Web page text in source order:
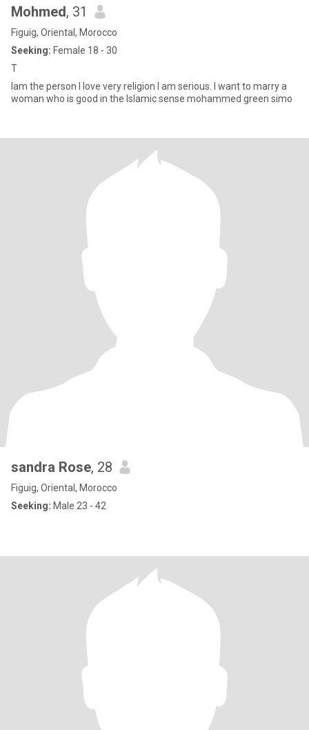
Mohmed, 31
Figuig, Oriental, Morocco
Seeking: Female 18 - 30
T
Iam the person I love very religion I am serious. I want to marry a
woman who is good in the Islamic sense mohammed green simo
sandra Rose, 28
Figuig, Oriental, Morocco
Seeking: Male 23 - 42